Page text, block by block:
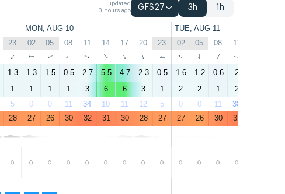
updated
3 hours ago
GFS27 3h 1h
MON, AUG 10 TUE, AUG 11
23 02 05 08 11 14 17 20 23 02 05 08 11
↑ ↑ ↑ ↑ ↑ ↑ ↑ ↑ ↑ ↑ ↑ ↑ ↑
1.3 1.3 1.5 0.5 2.7 5.5 4.7 2.3 0.5 1.6 1.2 0.6 2
1 1 1 1 3 6 6 3 1 2 2 1 2
5 0 0 11 34 10 11 12 5 0 0 11 38
28 27 26 30 32 31 30 28 27 27 26 30 31
- - - - - - - - - - - - -